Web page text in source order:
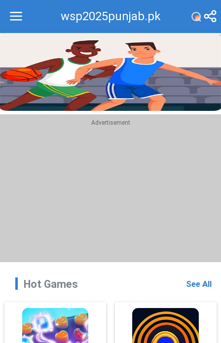
wsp2025punjab.pk
Recommend
Top
Advertisement
Hot Games See All